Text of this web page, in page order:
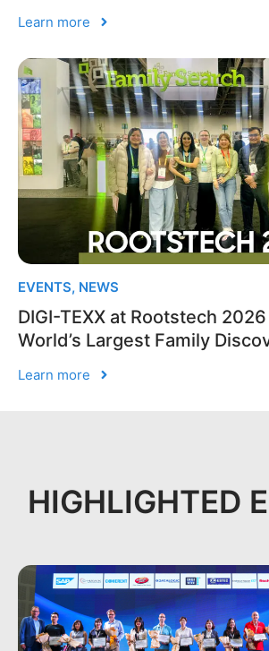
Learn more
EVENTS, NEWS
DIGI-TEXX at Rootstech
World’s Largest Family
Learn more
HIGHLIGHTED